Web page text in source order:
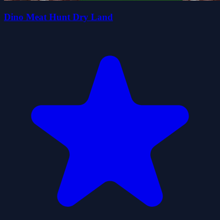
Dino Meat Hunt Dry Land